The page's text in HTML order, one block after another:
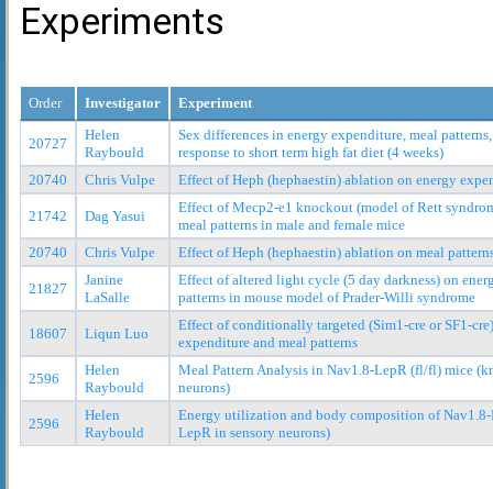
Experiments
Order Investigator Experiment
20727
Helen
Raybould
Sex differences in energy expenditure, meal
response to short term high fat diet (4 weeks)
20740
Chris Vulpe Effect of Heph (hephaestin) ablation on energy
21742 Dag Yasui
Effect of Mecp2-e1 knockout (model of Rett
meal patterns in male and female mice
20740
Chris Vulpe Effect of Heph (hephaestin) ablation on meal
21827
Janine
LaSalle
Effect of altered light cycle (5 day darkness) on
patterns in mouse model of Prader-Willi syndrome
18607 Liqun Luo
Effect of conditionally targeted (Sim1-cre or SF1-
expenditure and meal patterns
2596
Helen
Raybould
Meal Pattern Analysis in Nav1.8-LepR (fl/fl) mice
neurons)
2596
Helen
Raybould
Energy utilization and body composition of
LepR in sensory neurons)